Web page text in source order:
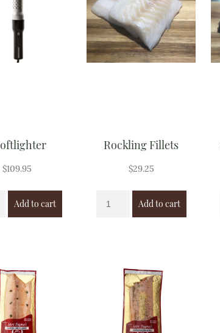
$109.95
Add to cart
Rockling Fillets
$29.25
Add to cart